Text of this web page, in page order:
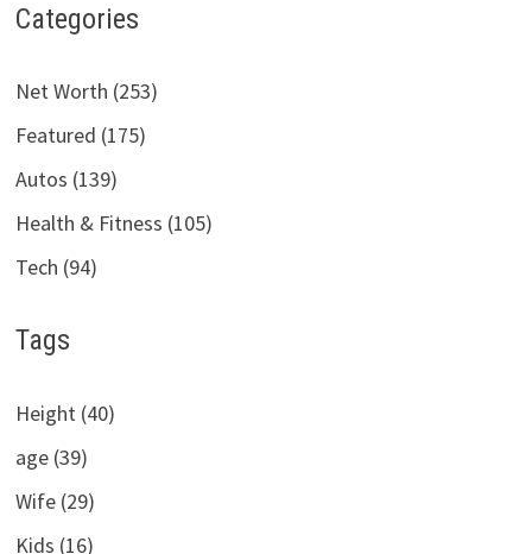
Categories
Net Worth (253)
Featured (175)
Autos (139)
Health & Fitness (105)
Tech (94)
Tags
Height (40)
age (39)
Wife (29)
Kids (16)